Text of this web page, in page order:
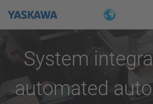
System
automated